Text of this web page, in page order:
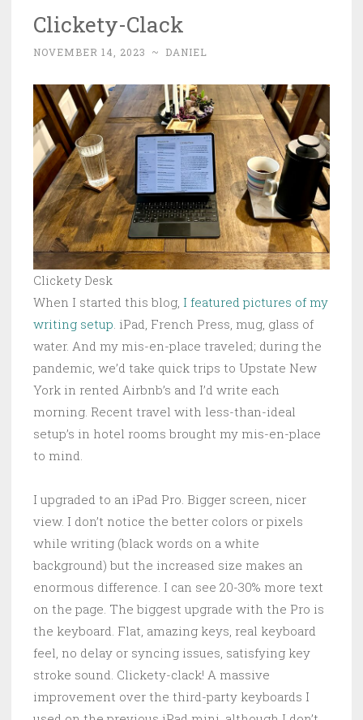
Clickety-Clack
NOVEMBER 14, 2023 ~ DANIEL
Clickety Desk
When I started this blog, I featured pictures of my
writing setup . iPad, French Press, mug, glass of
water. And my mis-en-place traveled; during the
pandemic, we’d take quick trips to Upstate New
York in rented Airbnb’s and I’d write each
morning. Recent travel with less-than-ideal
setup’s in hotel rooms brought my mis-en-place
to mind.
I upgraded to an iPad Pro. Bigger screen, nicer
view. I don’t notice the better colors or pixels
while writing (black words on a white
background) but the increased size makes an
enormous difference. I can see 20-30% more text
on the page. The biggest upgrade with the Pro is
the keyboard. Flat, amazing keys, real keyboard
feel, no delay or syncing issues, satisfying key
stroke sound. Clickety-clack! A massive
improvement over the third-party keyboards I